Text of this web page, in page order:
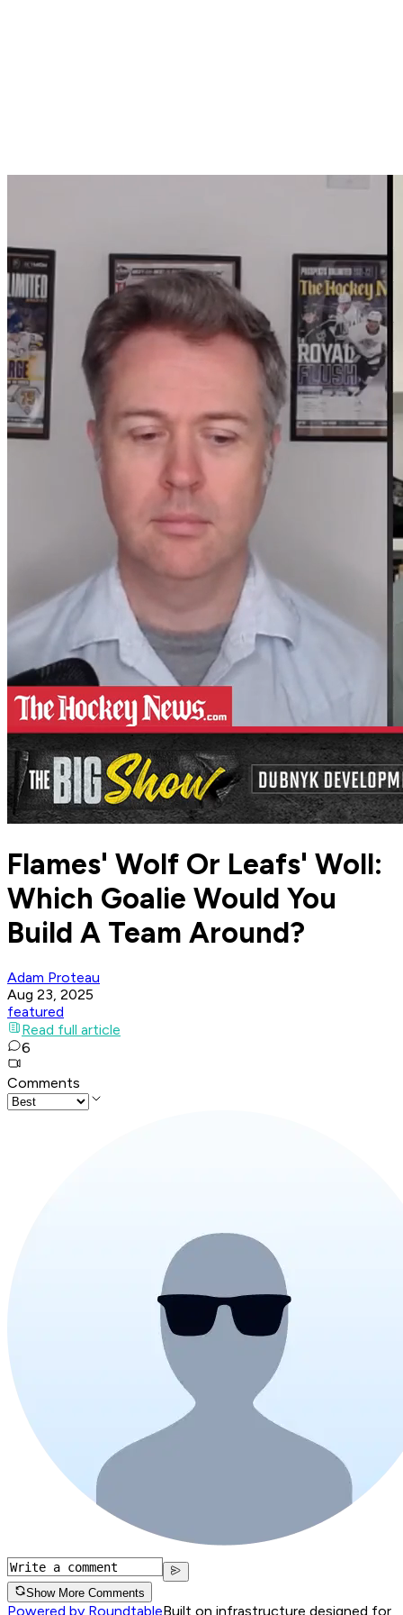
Flames' Wolf Or Leafs' Woll:
Which Goalie Would You
Build A Team Around?
Adam Proteau
Aug 23, 2025
featured
Read full article
6
Comments
Show More Comments
Powered by RoundtableBuilt on infrastructure designed for